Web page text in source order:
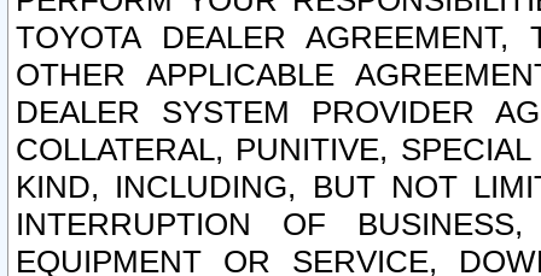
TOYOTA DEALER
OTHER APPLICABLE
DEALER SYSTEM PROVIDER
COLLATERAL, PUNITIVE,
KIND, INCLUDING, BUT NOT
INTERRUPTION OF
EQUIPMENT OR SERVICE,